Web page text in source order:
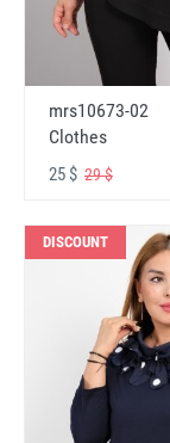
mrs10673-02
Clothes
25 $ 29 $
DISCOUNT